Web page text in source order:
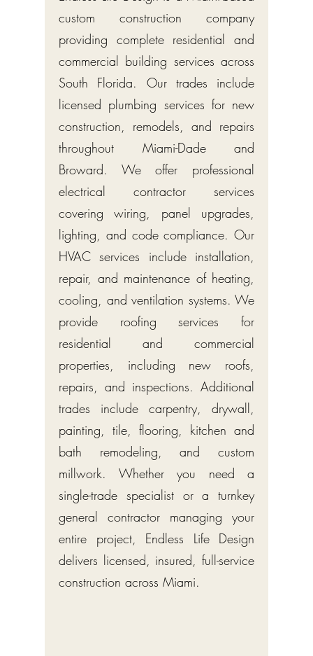
custom construction company
providing complete residential and
commercial building services across
South Florida. Our trades include
licensed plumbing services for new
construction, remodels, and repairs
throughout Miami-Dade and
Broward. We offer professional
electrical contractor services
covering wiring, panel upgrades,
lighting, and code compliance. Our
HVAC services include installation,
repair, and maintenance of heating,
cooling, and ventilation systems. We
provide roofing services for
residential and commercial
properties, including new roofs,
repairs, and inspections. Additional
trades include carpentry, drywall,
painting, tile, flooring, kitchen and
bath remodeling, and custom
millwork. Whether you need a
single-trade specialist or a turnkey
general contractor managing your
entire project, Endless Life Design
delivers licensed, insured, full-service
construction across Miami.